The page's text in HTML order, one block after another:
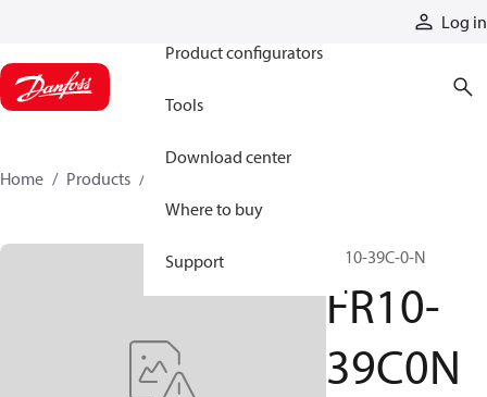
Log in
Product configurators
Tools
Download center
Where to buy
Support
Home Products
FR10-39C-0-N
FR10-
39C0N